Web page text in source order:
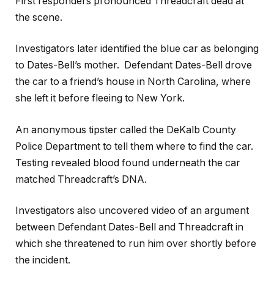
the scene.
Investigators later identified the blue car as belonging
to Dates-Bell’s mother. Defendant Dates-Bell drove
the car to a friend’s house in North Carolina, where
she left it before fleeing to New York.
An anonymous tipster called the DeKalb County
Police Department to tell them where to find the car.
Testing revealed blood found underneath the car
matched Threadcraft’s DNA.
Investigators also uncovered video of an argument
between Defendant Dates-Bell and Threadcraft in
which she threatened to run him over shortly before
the incident.